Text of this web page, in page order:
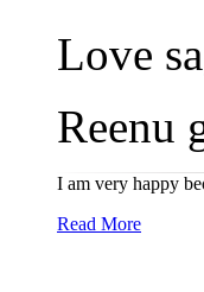
Love
Reenu
I am very happy
Read More